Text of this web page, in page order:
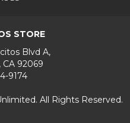
STORE
Blvd A,
CA 92069
9174
All Rights Reserved.